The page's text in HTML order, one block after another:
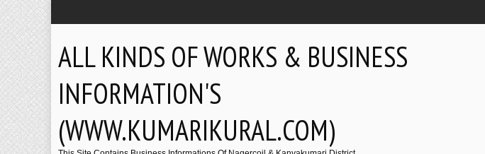
ALL KINDS OF WORKS & BUSINESS
INFORMATION'S
(WWW.KUMARIKURAL.COM)